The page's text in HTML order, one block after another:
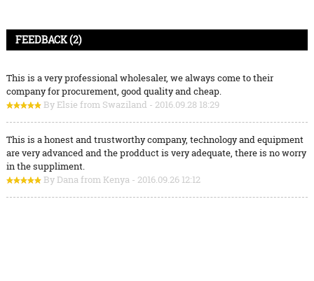
FEEDBACK (2)
This is a very professional wholesaler, we always come to their
company for procurement, good quality and cheap.
By Elsie from Swaziland - 2016.09.28 18:29
This is a honest and trustworthy company, technology and equipment
are very advanced and the prodduct is very adequate, there is no worry
in the suppliment.
By Dana from Kenya - 2016.09.26 12:12